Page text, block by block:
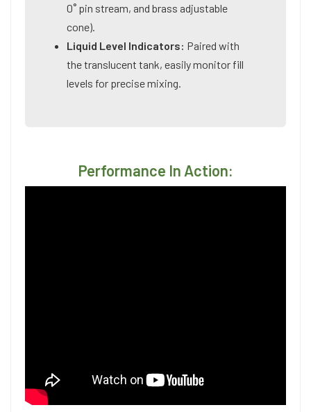
0˚ pin stream, and brass adjustable
cone).
Liquid Level Indicators: Paired with
the translucent tank, easily monitor fill
levels for precise mixing.
Performance In Action: